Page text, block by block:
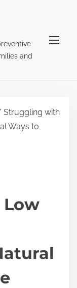
and
with
Ways to